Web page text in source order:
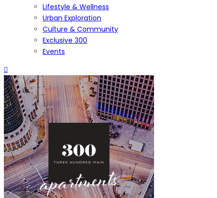
Lifestyle & Wellness
Urban Exploration
Culture & Community
Exclusive 300
Events